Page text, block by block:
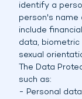
identify a
person's name
include
data, biometric
sexual
The Data
such as:
- Personal